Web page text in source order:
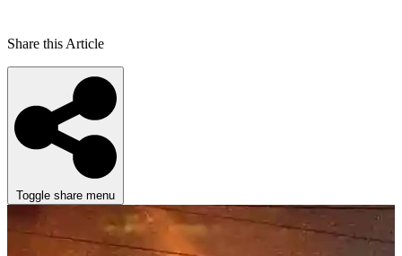
Share this Article
Toggle share menu